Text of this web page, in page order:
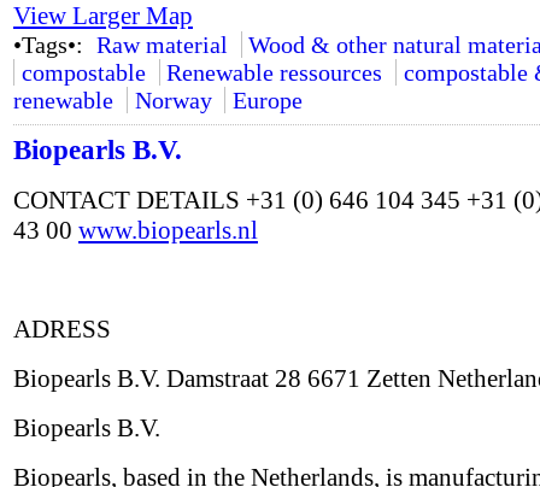
View Larger Map
•Tags•: Raw material
Wood & other natural
compostable
Renewable ressources
compostable
renewable
Norway Europe
Biopearls B.V.
CONTACT DETAILS +31 (0) 646 104 345 +31
43 00 www.biopearls.nl
ADRESS
Biopearls B.V. Damstraat 28 6671 Zetten
Biopearls B.V.
Biopearls, based in the Netherlands, is